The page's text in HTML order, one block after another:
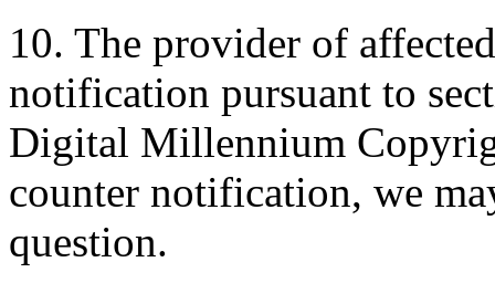
10. The provider of
notification pursuant to
Digital Millennium
counter notification, we
question.